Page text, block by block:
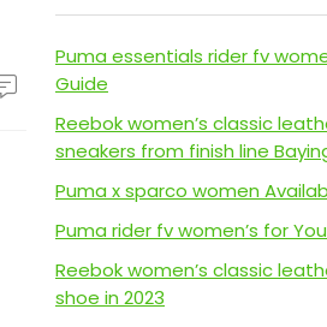
Puma essentials rider fv
Guide
Reebok women’s classic
sneakers from finish line
Puma x sparco women
Puma rider fv women’s for
Reebok women’s classic
shoe in 2023